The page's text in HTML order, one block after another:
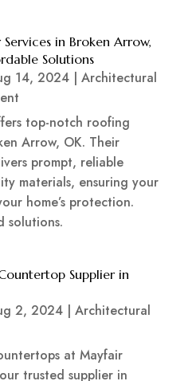
in Broken Arrow,
Solutions
14, 2024| Architectural
top-notch roofing
Arrow, OK. Their
prompt, reliable
materials, ensuring your
home’s protection.
solutions.
Supplier in
2, 2024| Architectural
at Mayfair
trusted supplier in